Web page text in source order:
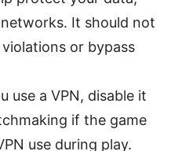
It should not
or bypass
use a VPN, disable it
if the game
use during play.